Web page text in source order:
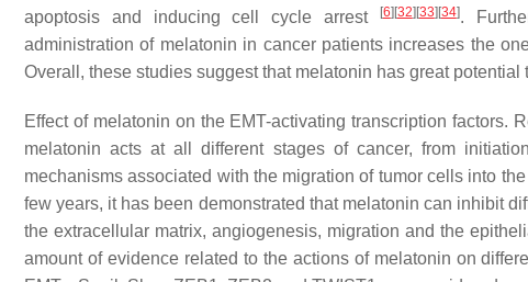
apoptosis and inducing cell cycle arrest
[6] [32] [33] [34].
administration of melatonin in cancer patients increases the
Overall, these studies suggest that melatonin has great
Effect of melatonin on the EMT-activating transcription factors.
melatonin acts at all different stages of cancer, from
mechanisms associated with the migration of tumor cells into
few years, it has been demonstrated that melatonin can inhibit
the extracellular matrix, angiogenesis, migration and the
amount of evidence related to the actions of melatonin on